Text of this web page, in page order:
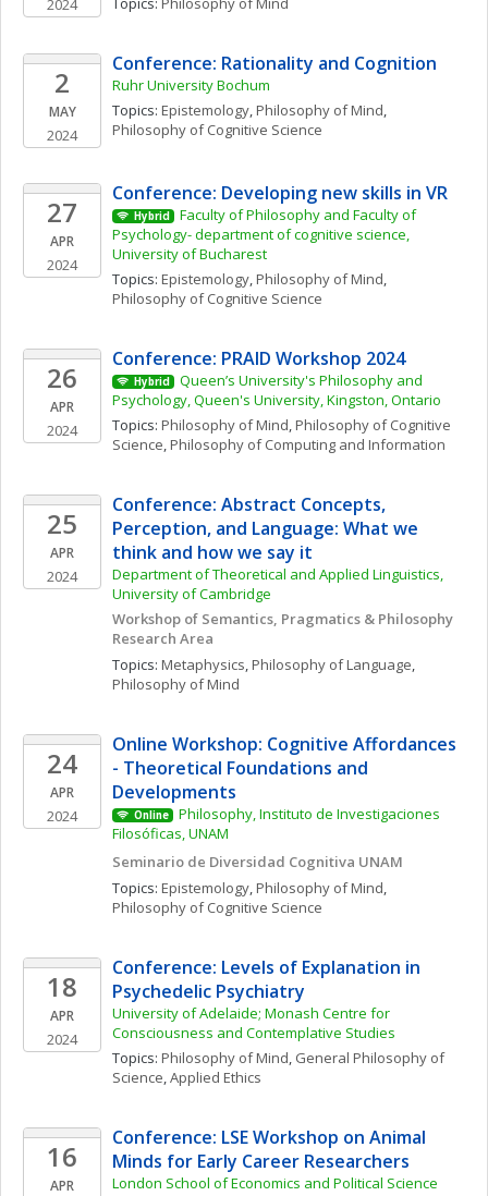
2024
2
MAY
2024
Conference: Rationality and Cognition
Ruhr University Bochum
Topics: Epistemology, Philosophy of Mind
Philosophy of Cognitive Science
27
APR
2024
Conference: Developing new skills in VR
Hybrid
Faculty of Philosophy and Faculty of
Psychology- department of cognitive science,
University of Bucharest
Topics: Epistemology, Philosophy of Mind
Philosophy of Cognitive Science
26
APR
2024
Conference: PRAID Workshop 2024
Hybrid
Queen’s University's Philosophy and
Psychology, Queen's University, Kingston, Ontario
Topics: Philosophy of Mind, Philosophy of Cognitive
Science, Philosophy of Computing and Information
25
APR
2024
Conference: Abstract Concepts,
Perception, and Language: What we
think and how we say it
Department of Theoretical and Applied Linguistics,
University of Cambridge
Workshop of Semantics, Pragmatics & Philosophy
Research Area
Topics: Metaphysics, Philosophy of Language
Philosophy of Mind
24
APR
2024
Online Workshop: Cognitive Affordances
- Theoretical Foundations and
Developments
Online
Philosophy, Instituto de Investigaciones
Filosóficas, UNAM
Seminario de Diversidad Cognitiva UNAM
Topics: Epistemology, Philosophy of Mind
Philosophy of Cognitive Science
18
APR
2024
Conference: Levels of Explanation in
Psychedelic Psychiatry
University of Adelaide; Monash Centre for
Consciousness and Contemplative Studies
Topics: Philosophy of Mind, General Philosophy of
Science, Applied Ethics
16
APR
Conference: LSE Workshop on Animal
Minds for Early Career Researchers
London School of Economics and Political Science